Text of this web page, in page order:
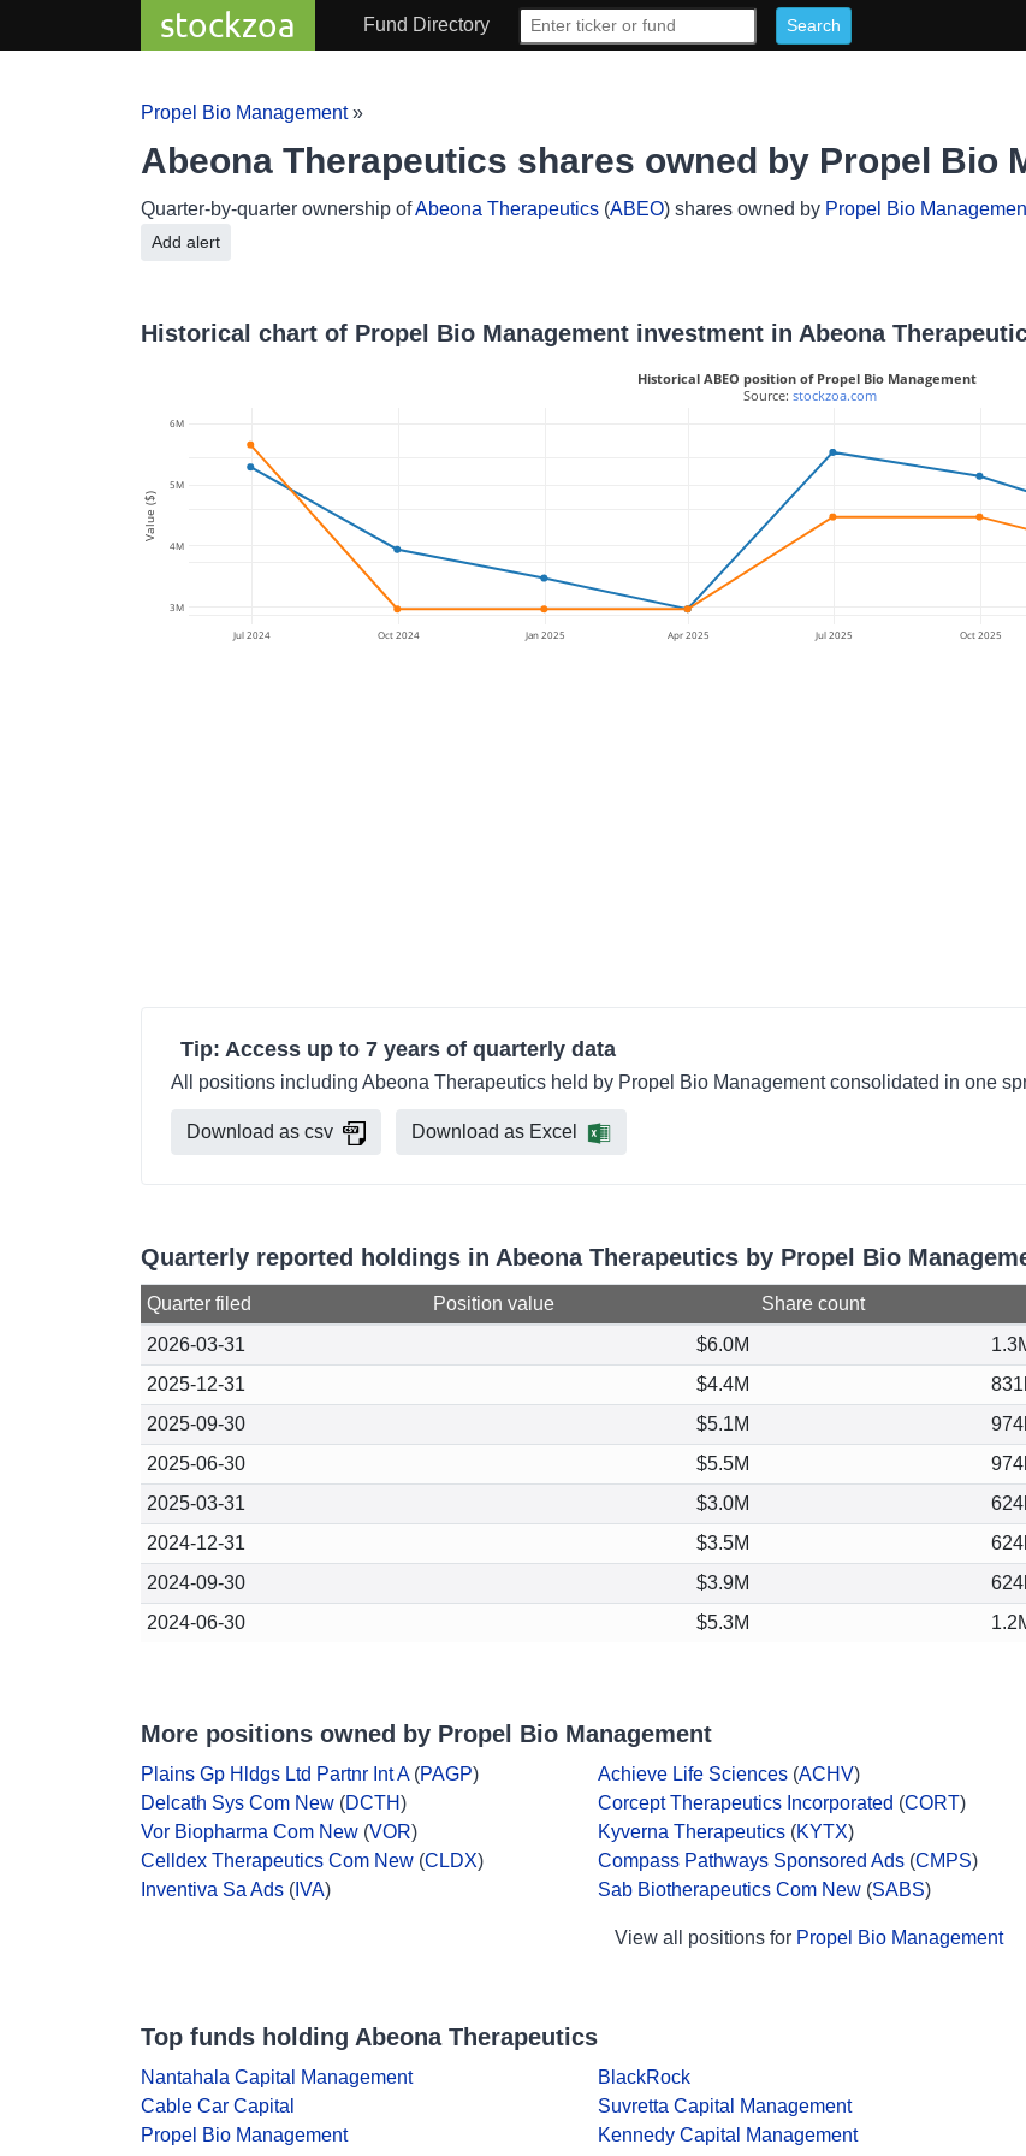
stockzoa Fund Directory
Propel Bio Management»
Abeona Therapeutics shares owned by Propel Bio
Quarter-by-quarter ownership ofAbeona Therapeutics (ABEO) shares owned by Propel Bio
Add alert
Historical chart of Propel Bio Management investment in Abeona
Jul 2024 Oct 2024 Jan 2025 Apr 2025 Jul 2025 Oct 2025
3M
4M
5M
6M
Historical ABEO position of Propel Bio Management
Source: stockzoa.com
Value ($)
Tip: Access up to 7 years of quarterly data
All positions including Abeona Therapeutics held by Propel Bio Management consolidated in one
Download as csv Download as Excel
Quarterly reported holdings in Abeona Therapeutics by Propel Bio
Quarter filed Position value Share count
2026-03-31
$6.0M
2025-12-31
$4.4M
2025-09-30
$5.1M
2025-06-30
$5.5M
2025-03-31
$3.0M
2024-12-31
$3.5M
2024-09-30
$3.9M
2024-06-30
$5.3M
More positions owned by Propel Bio Management
Plains Gp Hldgs Ltd Partnr Int A(PAGP) Achieve Life Sciences (ACHV)
Delcath Sys Com New (DCTH) Corcept Therapeutics Incorporated (CORT)
Vor Biopharma Com New (VOR) Kyverna Therapeutics (KYTX)
Celldex Therapeutics Com New (CLDX) Compass Pathways Sponsored Ads (CMPS)
Inventiva Sa Ads ( IVA) Sab Biotherapeutics Com New (SABS)
View all positions for Propel Bio Management
Top funds holding Abeona Therapeutics
Nantahala Capital Management BlackRock
Cable Car Capital
Suvretta Capital Management
Propel Bio Management
Kennedy Capital Management